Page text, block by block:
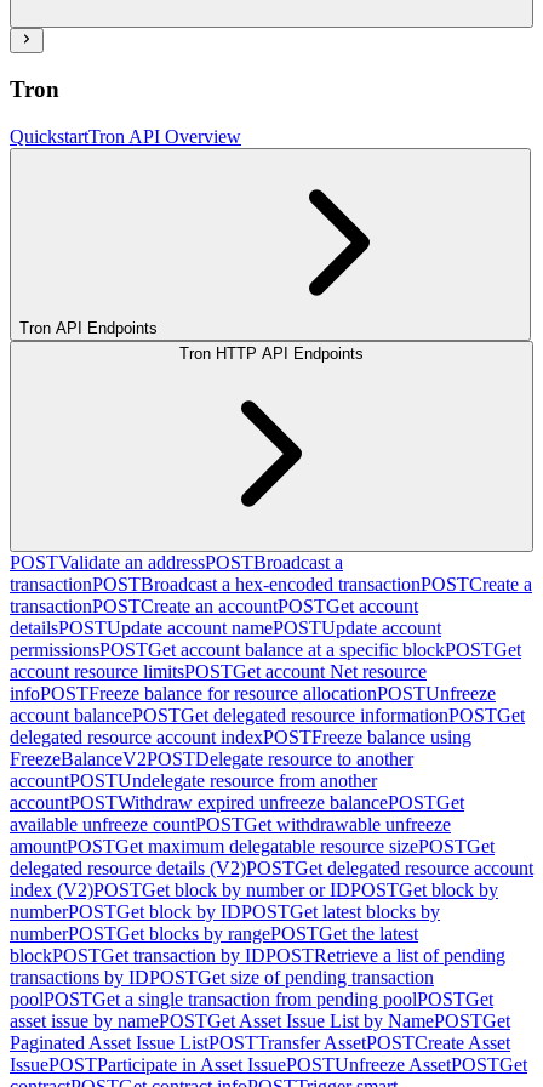
Tron
QuickstartTron API Overview
Tron API Endpoints
Tron HTTP API Endpoints
POSTValidate an addressPOSTBroadcast a
transactionPOSTBroadcast a hex-encoded transactionPOSTCreate a
transactionPOSTCreate an accountPOSTGet account
detailsPOSTUpdate account namePOSTUpdate account
permissionsPOSTGet account balance at a specific blockPOSTGet
account resource limitsPOSTGet account Net resource
infoPOSTFreeze balance for resource allocationPOSTUnfreeze
account balancePOSTGet delegated resource informationPOSTGet
delegated resource account indexPOSTFreeze balance using
FreezeBalanceV2POSTDelegate resource to another
accountPOSTUndelegate resource from another
accountPOSTWithdraw expired unfreeze balancePOSTGet
available unfreeze countPOSTGet withdrawable unfreeze
amountPOSTGet maximum delegatable resource sizePOSTGet
delegated resource details (V2)POSTGet delegated resource account
index (V2)POSTGet block by number or IDPOSTGet block by
numberPOSTGet block by IDPOSTGet latest blocks by
numberPOSTGet blocks by rangePOSTGet the latest
blockPOSTGet transaction by IDPOSTRetrieve a list of pending
transactions by IDPOSTGet size of pending transaction
poolPOSTGet a single transaction from pending poolPOSTGet
asset issue by namePOSTGet Asset Issue List by NamePOSTGet
Paginated Asset Issue ListPOSTTransfer AssetPOSTCreate Asset
IssuePOSTParticipate in Asset IssuePOSTUnfreeze AssetPOSTGet